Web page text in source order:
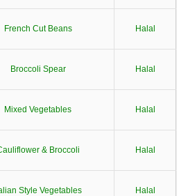
French Cut Beans Halal
Broccoli Spear Halal
Mixed Vegetables Halal
& Broccoli Halal
Style Vegetables Halal